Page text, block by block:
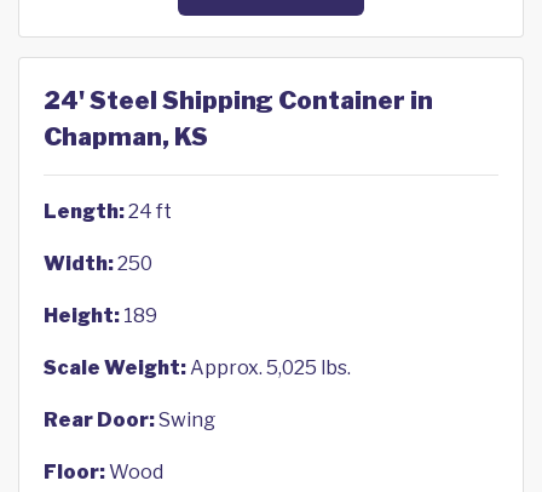
24' Steel Shipping Container in
Chapman, KS
Length:24 ft
Width:250
Height: 189
Scale Weight:Approx. 5,025 lbs.
Rear Door:Swing
Floor:Wood